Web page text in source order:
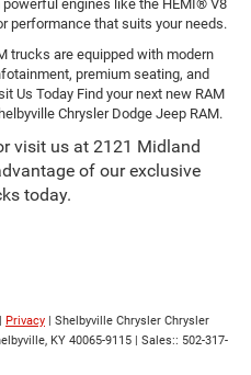
powerful engines like the HEMI® V8
performance that suits your needs.
trucks are equipped with modern
premium seating, and
Us Today Find your next new RAM
Chrysler Dodge Jeep RAM.
visit us at 2121 Midland
of our exclusive
today.
| Privacy | Shelbyville Chrysler Chrysler
KY 40065-9115 | Sales:: 502-317-